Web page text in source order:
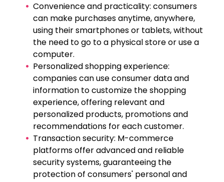
Convenience and practicality: consumers
can make purchases anytime, anywhere,
using their smartphones or tablets, without
the need to go to a physical store or use a
computer.
Personalized shopping experience:
companies can use consumer data and
information to customize the shopping
experience, offering relevant and
personalized products, promotions and
recommendations for each customer.
Transaction security: M-commerce
platforms offer advanced and reliable
security systems, guaranteeing the
protection of consumers' personal and